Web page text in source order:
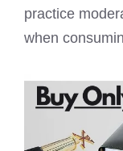
practice
when